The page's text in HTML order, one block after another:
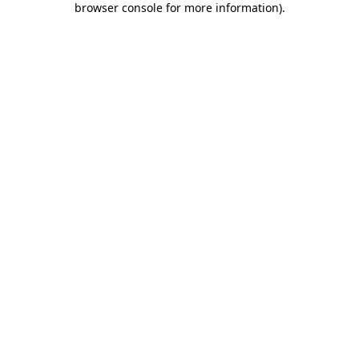
browser console for more information).